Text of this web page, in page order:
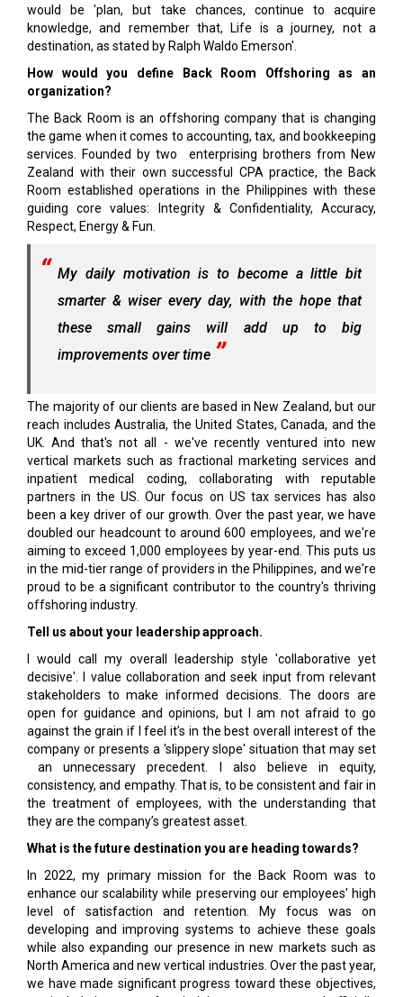
would be 'plan, but take chances, continue to acquire
knowledge, and remember that, Life is a journey, not a
destination, as stated by Ralph Waldo Emerson'.
How would you define Back Room Offshoring as an
organization?
The Back Room is an offshoring company that is changing
the game when it comes to accounting, tax, and bookkeeping
services. Founded by two enterprising brothers from New
Zealand with their own successful CPA practice, the Back
Room established operations in the Philippines with these
guiding core values: Integrity & Confidentiality, Accuracy,
Respect, Energy & Fun.
My daily motivation is to become a little bit
smarter & wiser every day, with the hope that
these small gains will add up to big
improvements over time
The majority of our clients are based in New Zealand, but our
reach includes Australia, the United States, Canada, and the
UK. And that's not all - we've recently ventured into new
vertical markets such as fractional marketing services and
inpatient medical coding, collaborating with reputable
partners in the US. Our focus on US tax services has also
been a key driver of our growth. Over the past year, we have
doubled our headcount to around 600 employees, and we're
aiming to exceed 1,000 employees by year-end. This puts us
in the mid-tier range of providers in the Philippines, and we're
proud to be a significant contributor to the country's thriving
offshoring industry.
Tell us about your leadership approach.
I would call my overall leadership style 'collaborative yet
decisive'. I value collaboration and seek input from relevant
stakeholders to make informed decisions. The doors are
open for guidance and opinions, but I am not afraid to go
against the grain if I feel it’s in the best overall interest of the
company or presents a 'slippery slope' situation that may set
an unnecessary precedent. I also believe in equity,
consistency, and empathy. That is, to be consistent and fair in
the treatment of employees, with the understanding that
they are the company’s greatest asset.
What is the future destination you are heading towards?
In 2022, my primary mission for the Back Room was to
enhance our scalability while preserving our employees' high
level of satisfaction and retention. My focus was on
developing and improving systems to achieve these goals
while also expanding our presence in new markets such as
North America and new vertical industries. Over the past year,
we have made significant progress toward these objectives,